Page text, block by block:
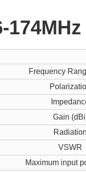
Frequency
Gain
VSWR
Maximum input